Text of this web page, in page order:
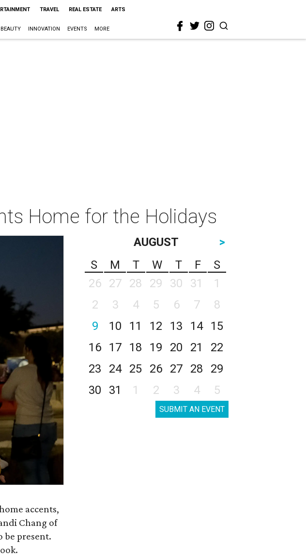
TRAVEL REAL ESTATE ARTS
INNOVATION EVENTS MORE
Home for the Holidays
accents,
Chang of
be present.
AUGUST
>
S
M T W T F
S
26
27 28 29 30 31
1
2
3 4 5 6 7
8
9
10 11 12 13 14
15
16
17 18 19 20 21
22
23
24 25 26 27 28
29
30
31 1 2 3 4 5
SUBMIT AN EVENT